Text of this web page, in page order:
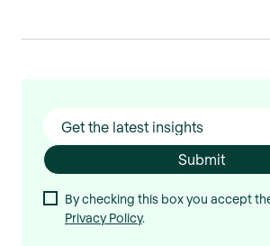
By checking this box you accept
Privacy Policy.